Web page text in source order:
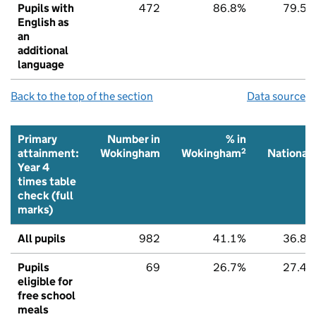
Pupils with
English as
an
additional
language
472 86.8% 79.5%
Back to the top of the section Data source
Primary
attainment:
Year 4
times table
check (full
marks)
Number in
Wokingham
% in
Wokingham2
National
All pupils 982 41.1% 36.8%
Pupils
eligible for
free school
meals
69 26.7% 27.4%